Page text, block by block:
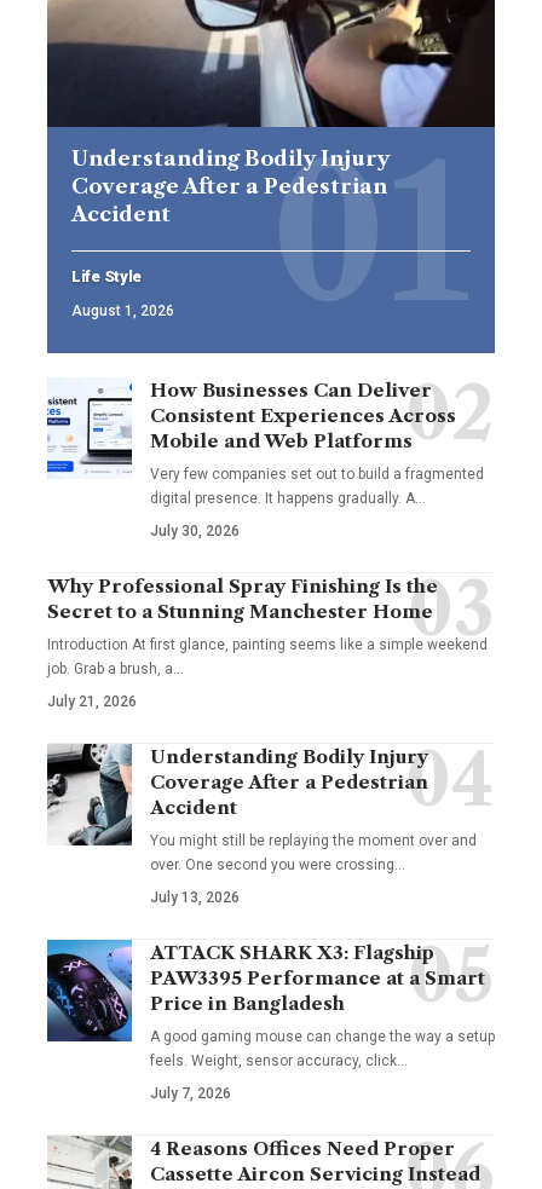
Understanding Bodily Injury
Coverage After a Pedestrian
Accident
Life Style
August 1, 2026
How Businesses Can Deliver
Consistent Experiences Across
Mobile and Web Platforms
Very few companies set out to build a fragmented
digital presence. It happens gradually. A…
July 30, 2026
Why Professional Spray Finishing Is the
Secret to a Stunning Manchester Home
Introduction At first glance, painting seems like a simple weekend
job. Grab a brush, a…
July 21, 2026
Understanding Bodily Injury
Coverage After a Pedestrian
Accident
You might still be replaying the moment over and
over. One second you were crossing…
July 13, 2026
ATTACK SHARK X3: Flagship
PAW3395 Performance at a Smart
Price in Bangladesh
A good gaming mouse can change the way a setup
feels. Weight, sensor accuracy, click…
July 7, 2026
4 Reasons Offices Need Proper
Cassette Aircon Servicing Instead